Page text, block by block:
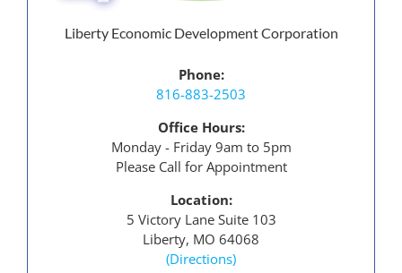
Liberty Economic Development Corporation
Phone:
816-883-2503
Office Hours:
Monday - Friday 9am to 5pm
Please Call for Appointment
Location:
5 Victory Lane Suite 103
Liberty, MO 64068
(Directions)